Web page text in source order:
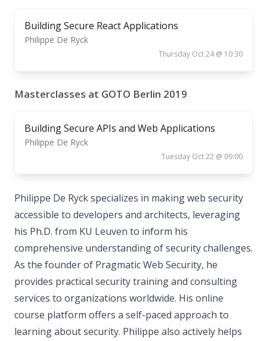
Building Secure React Applications
Philippe De Ryck
Thursday Oct 24 @ 10:30
Masterclasses at GOTO Berlin 2019
Building Secure APIs and Web Applications
Philippe De Ryck
Tuesday Oct 22 @ 09:00
Philippe De Ryck specializes in making web security
accessible to developers and architects, leveraging
his Ph.D. from KU Leuven to inform his
comprehensive understanding of security challenges.
As the founder of Pragmatic Web Security, he
provides practical security training and consulting
services to organizations worldwide. His online
course platform offers a self-paced approach to
learning about security. Philippe also actively helps